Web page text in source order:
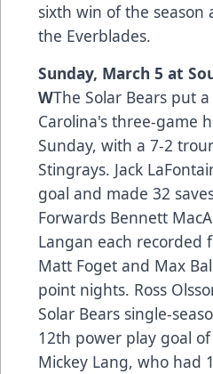
sixth win of the
the Everblades.
Sunday, March 5 at
WThe Solar Bears put
Carolina's three-game
Sunday, with a 7-2
Stingrays. Jack
goal and made 32
Forwards Bennett
Langan each recorded
Matt Foget and Max
point nights. Ross
Solar Bears single-
12th power play goal
Mickey Lang, who had